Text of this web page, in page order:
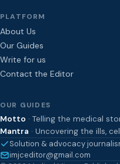
PLATFORM
About Us
Our Guides
Write for us
Contact the Editor
OUR GUIDES
Motto · Telling the medical
Mantra · Uncovering the ills,
Solution & advocacy
imjceditor@gmail.com